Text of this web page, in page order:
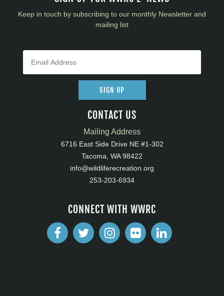
Keep in touch by subscribing to our monthly Newsletter and
mailing list
SIGN UP
CONTACT US
Mailing Address
6716 East Side Drive NE #1-302
Tacoma, WA 98422
info@wildliferecreation.org
253-203-6934
CONNECT WITH WWRC